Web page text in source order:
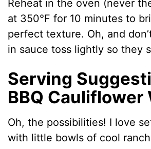
Reheat in the oven (never
at 350°F for 10 minutes to
perfect texture. Oh, and
in sauce toss lightly so they
Serving
BBQ Cauliflower
Oh, the possibilities! I love
with little bowls of cool